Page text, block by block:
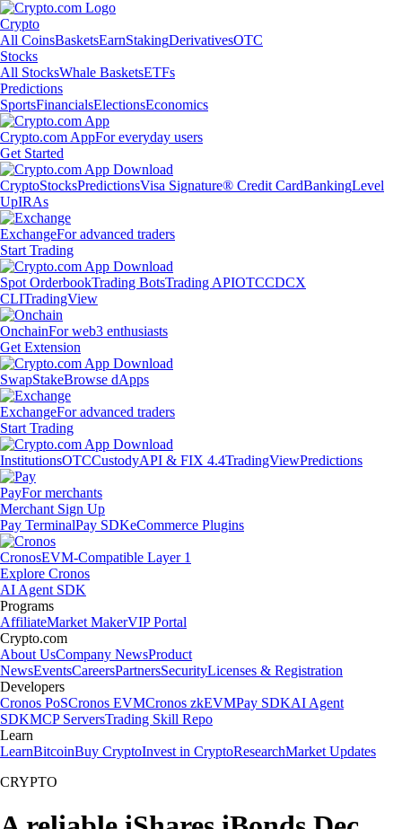
Crypto
All CoinsBasketsEarnStakingDerivativesOTC
Stocks
All StocksWhale BasketsETFs
Predictions
SportsFinancialsElectionsEconomics
Crypto.com AppFor everyday users
Get Started
CryptoStocksPredictionsVisa Signature® Credit CardBankingLevel
UpIRAs
ExchangeFor advanced traders
Start Trading
Spot OrderbookTrading BotsTrading APIOTCCDCX
CLITradingView
OnchainFor web3 enthusiasts
Get Extension
SwapStakeBrowse dApps
ExchangeFor advanced traders
Start Trading
InstitutionsOTCCustodyAPI & FIX 4.4TradingViewPredictions
PayFor merchants
Merchant Sign Up
Pay TerminalPay SDKeCommerce Plugins
CronosEVM-Compatible Layer 1
Explore Cronos
AI Agent SDK
Programs
AffiliateMarket MakerVIP Portal
Crypto.com
About UsCompany NewsProduct
NewsEventsCareersPartnersSecurityLicenses & Registration
Developers
Cronos PoSCronos EVMCronos zkEVMPay SDKAI Agent
SDKMCP ServersTrading Skill Repo
Learn
LearnBitcoinBuy CryptoInvest in CryptoResearchMarket Updates
CRYPTO